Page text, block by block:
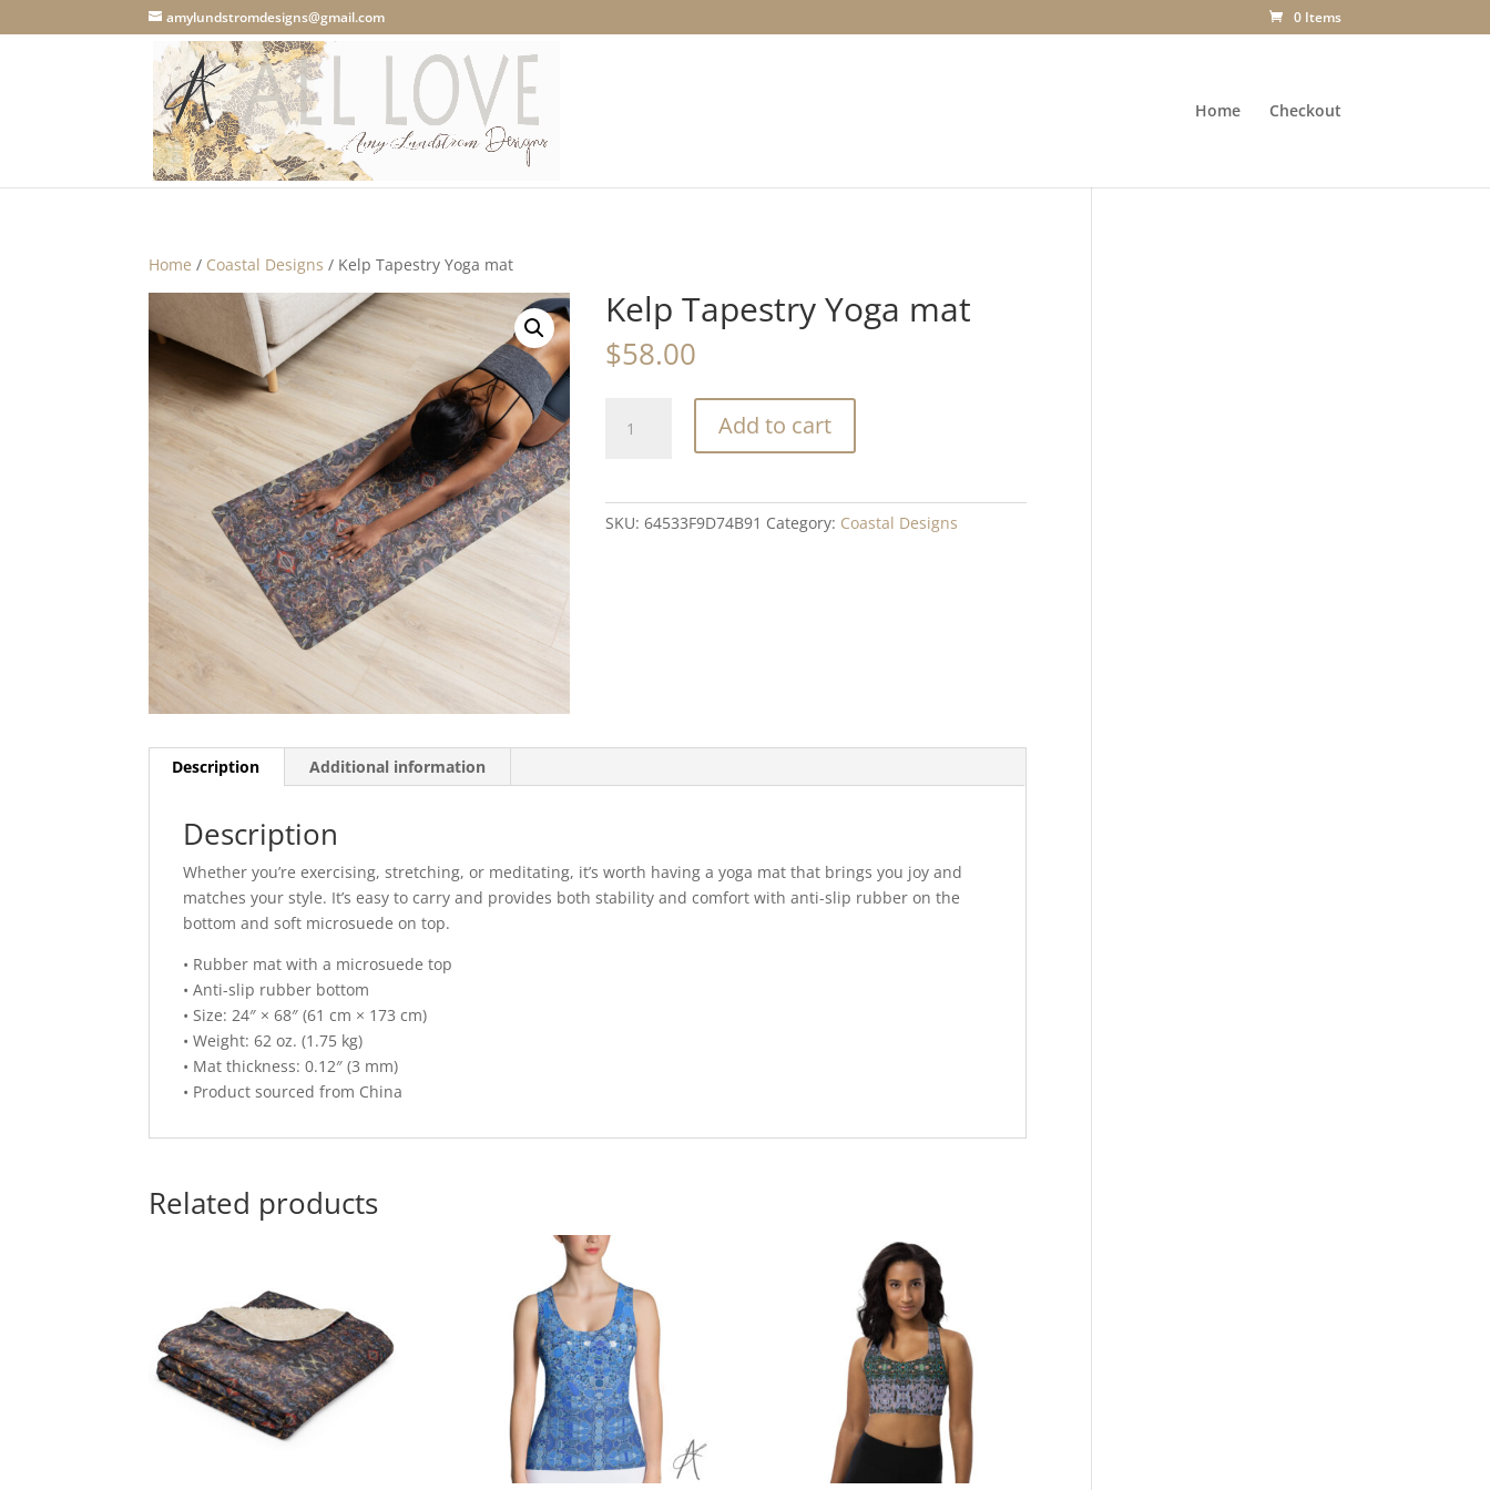
amylundstromdesigns@gmail.com 0 Items
Home Checkout
Home / Coastal Designs / Kelp Tapestry Yoga mat
Kelp Tapestry Yoga mat
$58.00
Tapestry
Add to cart
SKU:64533F9D74B91 Category: Coastal Designs
Description Additional information
Description
Whether you’re exercising, stretching, or meditating, it’s worth having a yoga mat that brings you joy and
matches your style. It’s easy to carry and provides both stability and comfort with anti-slip rubber on the
bottom and soft microsuede on top.
• Rubber mat with a microsuede top
• Anti-slip rubber bottom
• Size: 24″ × 68″ (61 cm × 173 cm)
• Weight: 62 oz. (1.75 kg)
• Mat thickness: 0.12″ (3 mm)
• Product sourced from China
Related products